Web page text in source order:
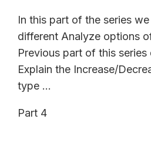
In this part of the series
different Analyze options
Previous part of this series
Explain the Increase/
type ...
Part 4